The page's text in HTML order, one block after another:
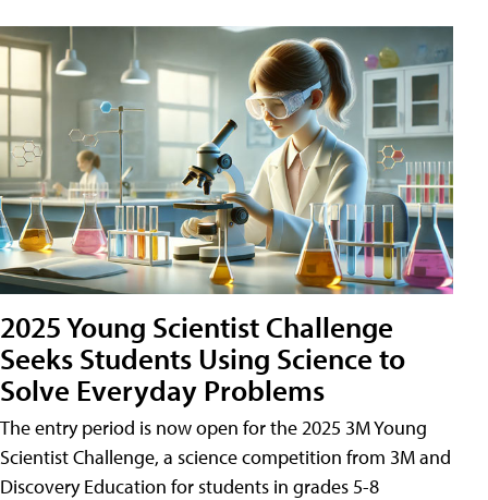
2025 Young Scientist Challenge
Seeks Students Using Science to
Solve Everyday Problems
The entry period is now open for the 2025 3M Young
Scientist Challenge, a science competition from 3M and
Discovery Education for students in grades 5-8